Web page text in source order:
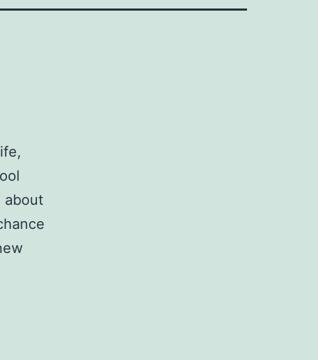
about